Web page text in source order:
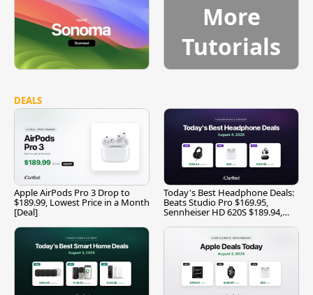
More
Tutorials
DEALS
Apple AirPods Pro 3 Drop to
$189.99, Lowest Price in a Month
[Deal]
Today's Best Headphone Deals:
Beats Studio Pro $169.95,
Sennheiser HD 620S $189.94,